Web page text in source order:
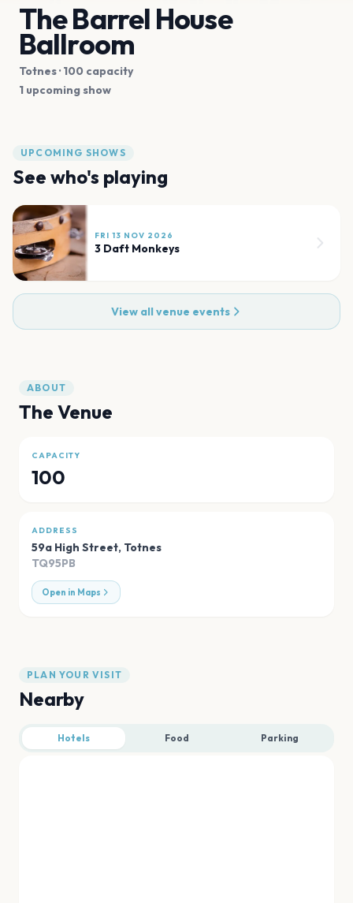
The Barrel House
Ballroom
Totnes· 100 capacity
1 upcoming show
UPCOMING SHOWS
See who's playing
FRI 13 NOV 2026
3 Daft Monkeys
View all venue events
ABOUT
The Venue
CAPACITY
100
ADDRESS
59a High Street, Totnes
TQ95PB
Open in Maps
PLAN YOUR VISIT
Nearby
Hotels Food Parking